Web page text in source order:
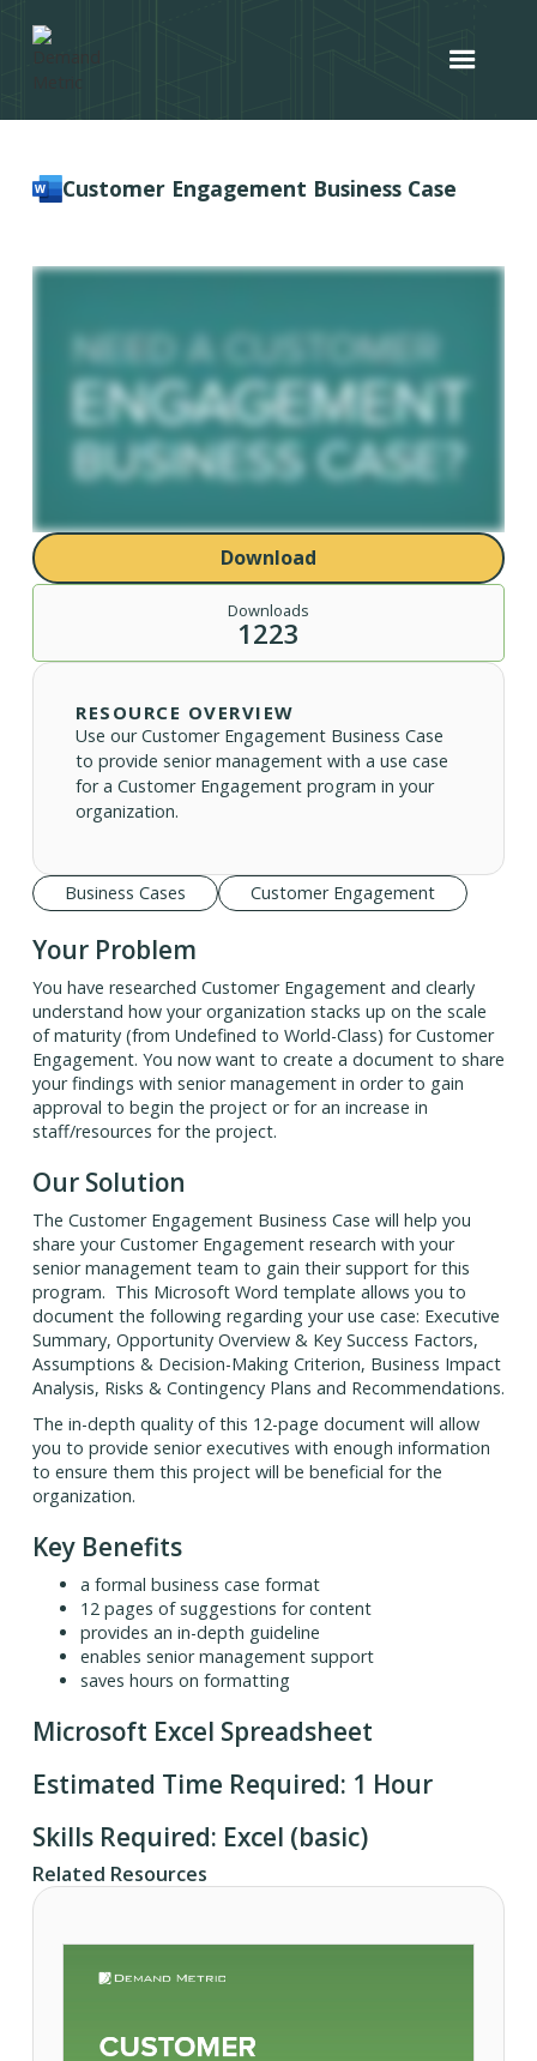
Customer Engagement Business Case
Download
Downloads
1223
RESOURCE OVERVIEW
Use our Customer Engagement Business Case
to provide senior management with a use case
for a Customer Engagement program in your
organization.
Business Cases Customer Engagement
Your Problem
You have researched Customer Engagement and clearly
understand how your organization stacks up on the scale
of maturity (from Undefined to World-Class) for Customer
Engagement. You now want to create a document to share
your findings with senior management in order to gain
approval to begin the project or for an increase in
staff/resources for the project.
Our Solution
The Customer Engagement Business Case will help you
share your Customer Engagement research with your
senior management team to gain their support for this
program. This Microsoft Word template allows you to
document the following regarding your use case: Executive
Summary, Opportunity Overview & Key Success Factors,
Assumptions & Decision-Making Criterion, Business Impact
Analysis, Risks & Contingency Plans and Recommendations.
The in-depth quality of this 12-page document will allow
you to provide senior executives with enough information
to ensure them this project will be beneficial for the
organization.
Key Benefits
a formal business case format
12 pages of suggestions for content
provides an in-depth guideline
enables senior management support
saves hours on formatting
Microsoft Excel Spreadsheet
Estimated Time Required: 1 Hour
Skills Required: Excel (basic)
Related Resources